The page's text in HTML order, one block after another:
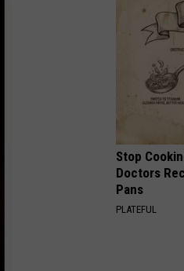
OnStop
Doctors
Pans
PLATEFUL